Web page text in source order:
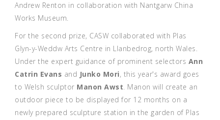
Andrew Renton in collaboration with Nantgarw China
Works Museum.
For the second prize, CASW collaborated with Plas
Glyn-y-Weddw Arts Centre in Llanbedrog, north Wales.
Under the expert guidance of prominent selectors Ann
Catrin Evans and Junko Mori, this year's award goes
to Welsh sculptor Manon Awst. Manon will create an
outdoor piece to be displayed for 12 months on a
newly prepared sculpture station in the garden of Plas